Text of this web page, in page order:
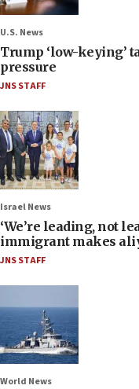
U.S. News
Trump ‘low-keying’
pressure
JNS STAFF
Israel News
‘We’re leading, not
immigrant makes
JNS STAFF
World News